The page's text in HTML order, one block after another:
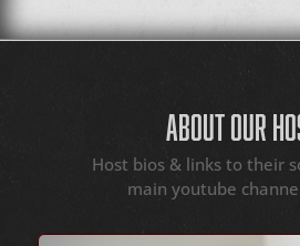
ABOUT OUR
Host bios & links to their
main youtube